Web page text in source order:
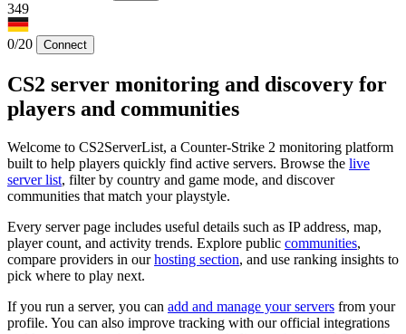
349
0/20 Connect
CS2 server monitoring and discovery for
players and communities
Welcome to CS2ServerList, a Counter-Strike 2 monitoring platform
built to help players quickly find active servers. Browse the live
server list, filter by country and game mode, and discover
communities that match your playstyle.
Every server page includes useful details such as IP address, map,
player count, and activity trends. Explore public communities,
compare providers in ourhosting section, and use ranking insights to
pick where to play next.
If you run a server, you can add and manage your servers from your
profile. You can also improve tracking with our official integrations